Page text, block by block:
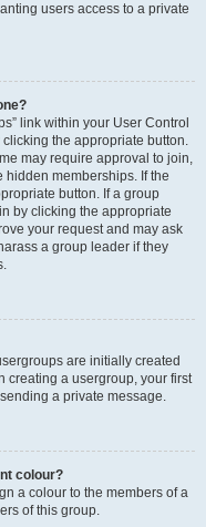
users access to a private
link within your User Control
the appropriate button.
may require approval to join,
memberships. If the
button. If a group
by clicking the appropriate
your request and may ask
a group leader if they
are initially created
creating a usergroup, your first
a private message.
colour?
a colour to the members of a
of this group.